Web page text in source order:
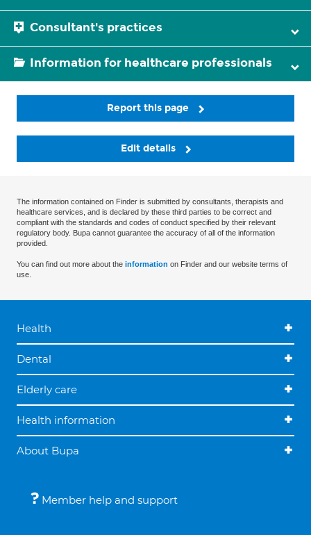
Consultant's practices
Information for healthcare professionals
Report this page
Edit details
The information contained on Finder is submitted by consultants, therapists and
healthcare services, and is declared by these third parties to be correct and
compliant with the standards and codes of conduct specified by their relevant
regulatory body. Bupa cannot guarantee the accuracy of all of the information
provided.
You can find out more about the information on Finder and our website terms of
use.
Health
Dental
Elderly care
Health information
About Bupa
Member help and support